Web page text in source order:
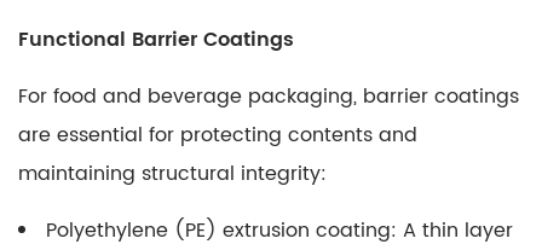
Functional Barrier Coatings
For food and beverage packaging, barrier coatings
are essential for protecting contents and
maintaining structural integrity:
Polyethylene (PE) extrusion coating: A thin layer